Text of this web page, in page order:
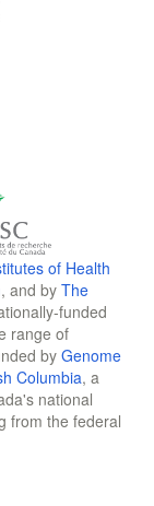
of Health
, and by The
funded
range of
by Genome
Columbia, a
national
from the federal